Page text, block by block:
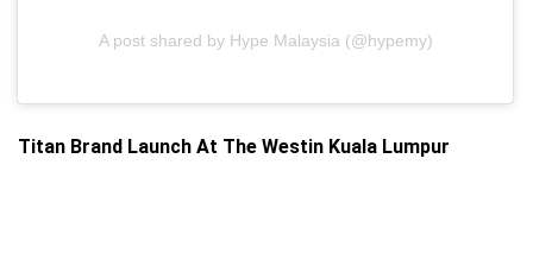
A post shared by Hype Malaysia (@hypemy)
Titan Brand Launch At The Westin Kuala Lumpur